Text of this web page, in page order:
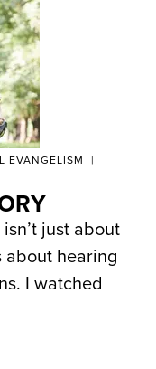
EVANGELISM
just about
about hearing
I watched